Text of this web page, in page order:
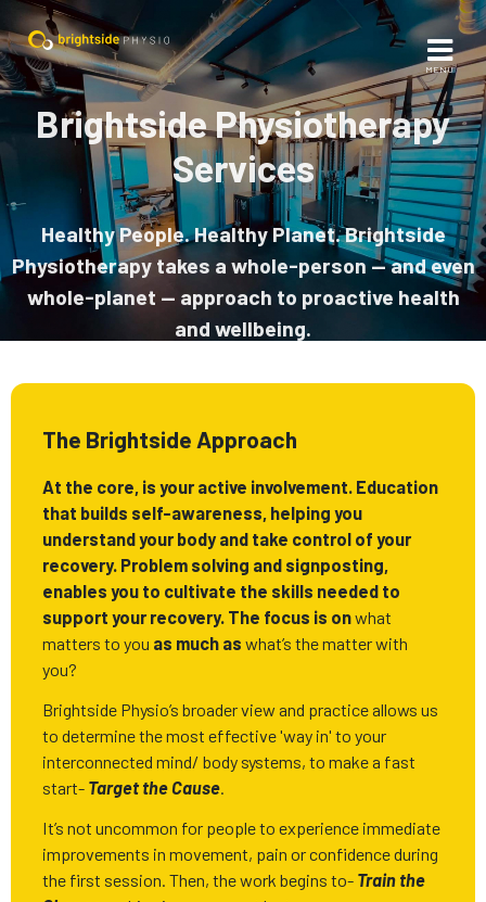
MENU
Brightside Physiotherapy
Services
Healthy People. Healthy Planet. Brightside
Physiotherapy takes a whole-person — and even
whole-planet — approach to proactive health
and wellbeing.
The Brightside Approach
At the core, is your active involvement. Education
that builds self-awareness, helping you
understand your body and take control of your
recovery. Problem solving and signposting,
enables you to cultivate the skills needed to
support your recovery. The focus is onwhat
matters to you as much as what’s the matter with
you?
Brightside Physio’s broader view and practice allows us
to determine the most effective 'way in' to your
interconnected mind/ body systems, to make a fast
start- Target the Cause.
It’s not uncommon for people to experience immediate
improvements in movement, pain or confidence during
the first session. Then, the work begins to- Train the